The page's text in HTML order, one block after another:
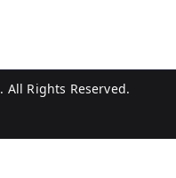
. All Rights Reserved.